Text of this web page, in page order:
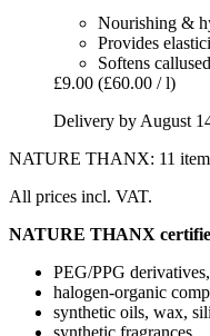
Nourishing &
Provides
Softens
£9.00 (£60.00 / l)
Delivery by August
NATURE THANX: 11
All prices incl. VAT.
NATURE THANX
PEG/PPG
halogen-organic
synthetic oils, wax,